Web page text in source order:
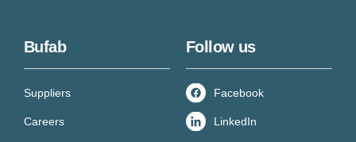
Bufab
Suppliers
Careers
Follow us
Facebook
LinkedIn